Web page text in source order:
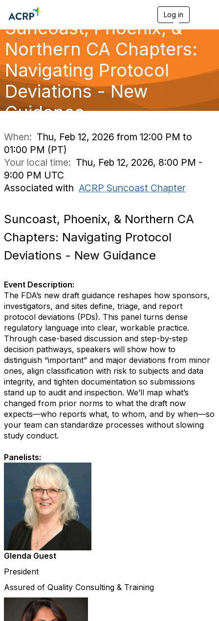
Log in
g
a
Suncoast, Phoenix, &
Northern CA Chapters:
Navigating Protocol
Deviations - New
Guidance
When: Thu, Feb 12, 2026 from 12:00 PM to
01:00 PM (PT)
Your local time: Thu, Feb 12, 2026, 8:00 PM -
9:00 PM UTC
Associated with ACRP Suncoast Chapter
Suncoast, Phoenix, & Northern CA
Chapters: Navigating Protocol
Deviations - New Guidance
Event Description:
The FDA’s new draft guidance reshapes how sponsors,
investigators, and sites define, triage, and report
protocol deviations (PDs). This panel turns dense
regulatory language into clear, workable practice.
Through case-based discussion and step-by-step
decision pathways, speakers will show how to
distinguish “important” and major deviations from minor
ones, align classification with risk to subjects and data
integrity, and tighten documentation so submissions
stand up to audit and inspection. We’ll map what’s
changed from prior norms to what the draft now
expects—who reports what, to whom, and by when—so
your team can standardize processes without slowing
study conduct.
Panelists:
Glenda Guest
President
Assured of Quality Consulting & Training